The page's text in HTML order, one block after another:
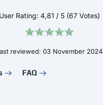
User Rating: 4,81 / 5 (67 Votes)
reviewed: 03 November 2024
FAQ